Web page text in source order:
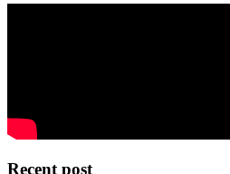
Recent post